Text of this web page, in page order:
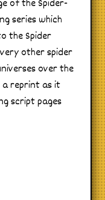
of the Spider-
series which
the Spider
other spider
over the
a reprint as it
script pages